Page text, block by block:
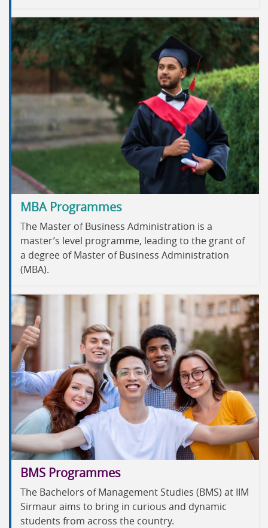
MBA Programmes
The Master of Business Administration is a
master’s level programme, leading to the grant of
a degree of Master of Business Administration
(MBA).
BMS Programmes
The Bachelors of Management Studies (BMS) at IIM
Sirmaur aims to bring in curious and dynamic
students from across the country.